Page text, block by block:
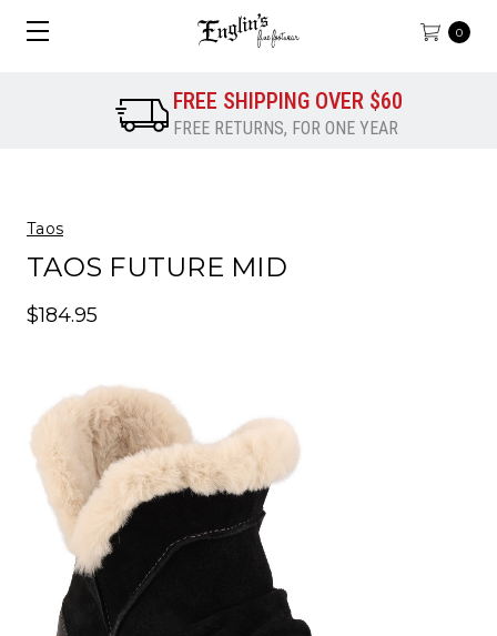
0
FREE SHIPPING OVER $60
FREE RETURNS, FOR ONE YEAR
Taos
TAOS FUTURE MID
$184.95